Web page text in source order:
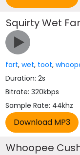
Squirty Wet
fart,wet, toot,
Duration: 2s
Bitrate: 320kbps
Sample Rate: 44khz
Whoopee